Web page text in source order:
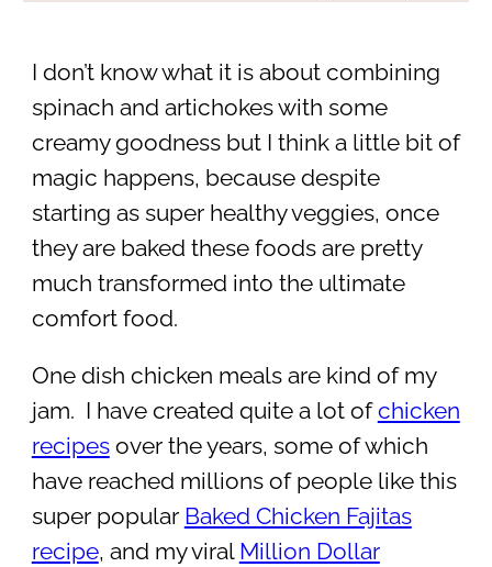
I don’t know what it is about combining
spinach and artichokes with some
creamy goodness but I think a little bit of
magic happens, because despite
starting as super healthy veggies, once
they are baked these foods are pretty
much transformed into the ultimate
comfort food.
One dish chicken meals are kind of my
jam. I have created quite a lot ofchicken
recipesover the years, some of which
have reached millions of people like this
super popular Baked Chicken Fajitas
recipe, and my viral Million Dollar